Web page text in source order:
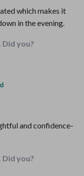
which makes it
in the evening.
you?
and confidence-
you?